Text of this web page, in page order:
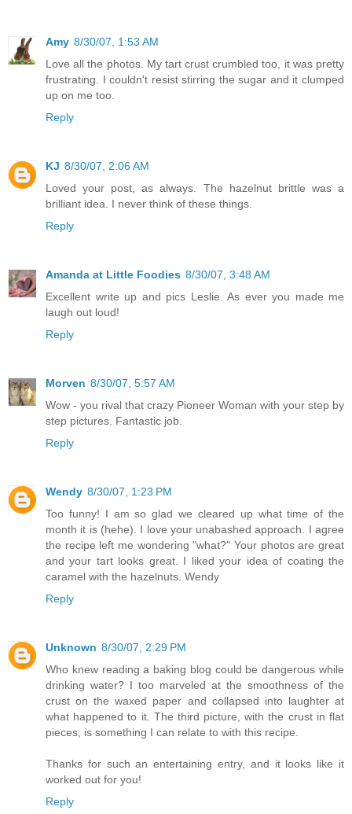
Amy 8/30/07, 1:53 AM
Love all the photos. My tart crust crumbled too, it was pretty
frustrating. I couldn't resist stirring the sugar and it clumped
up on me too.
Reply
KJ 8/30/07, 2:06 AM
Loved your post, as always. The hazelnut brittle was a
brilliant idea. I never think of these things.
Reply
Amanda at Little Foodies 8/30/07, 3:48 AM
Excellent write up and pics Leslie. As ever you made me
laugh out loud!
Reply
Morven 8/30/07, 5:57 AM
Wow - you rival that crazy Pioneer Woman with your step by
step pictures. Fantastic job.
Reply
Wendy 8/30/07, 1:23 PM
Too funny! I am so glad we cleared up what time of the
month it is (hehe). I love your unabashed approach. I agree
the recipe left me wondering "what?" Your photos are great
and your tart looks great. I liked your idea of coating the
caramel with the hazelnuts. Wendy
Reply
Unknown 8/30/07, 2:29 PM
Who knew reading a baking blog could be dangerous while
drinking water? I too marveled at the smoothness of the
crust on the waxed paper and collapsed into laughter at
what happened to it. The third picture, with the crust in flat
pieces, is something I can relate to with this recipe.
Thanks for such an entertaining entry, and it looks like it
worked out for you!
Reply